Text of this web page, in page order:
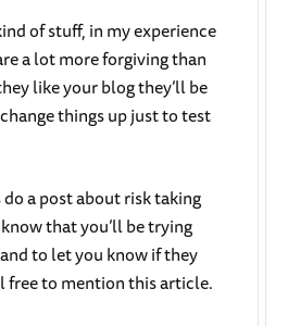
of stuff, in my experience
a lot more forgiving than
like your blog they’ll be
things up just to test
a post about risk taking
that you’ll be trying
to let you know if they
free to mention this article.